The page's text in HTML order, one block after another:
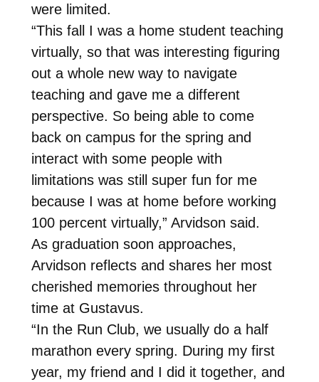
were limited.
“This fall I was a home student teaching
virtually, so that was interesting figuring
out a whole new way to navigate
teaching and gave me a different
perspective. So being able to come
back on campus for the spring and
interact with some people with
limitations was still super fun for me
because I was at home before working
100 percent virtually,” Arvidson said.
As graduation soon approaches,
Arvidson reflects and shares her most
cherished memories throughout her
time at Gustavus.
“In the Run Club, we usually do a half
marathon every spring. During my first
year, my friend and I did it together, and